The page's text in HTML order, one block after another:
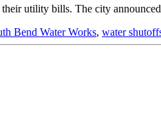
utility bills. The city
Bend Water Works, water